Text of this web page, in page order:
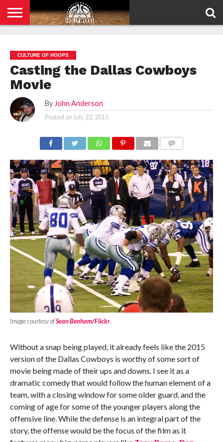
POLICY
CULTURE OF HOOPS
Casting the Dallas Cowboys
Movie
By John Anderson
Posted on July 22, 2015
Image courtesy ofSean Benham/Flickr.
Without a snap being played, it already feels like the 2015
version of the Dallas Cowboys is worthy of some sort of
movie being made of their ups and downs. I see it as a
dramatic comedy that would follow the human element of a
team, with a closing window for some older guard, and the
coming of age for some of the younger players along the
offensive line. While the defense is an integral part of the
story, the offense would be the focus of the film as it